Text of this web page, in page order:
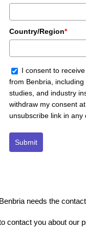
Country/Region*
I consent to
from Benbria,
studies, and industry
withdraw my consent
unsubscribe link in any
Submit
needs the
contact you about our